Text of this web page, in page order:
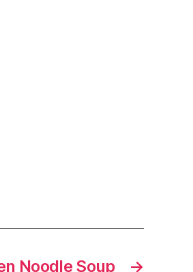
→
Noodle Soup